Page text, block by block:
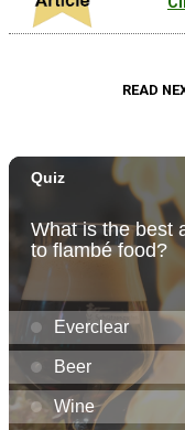
READ